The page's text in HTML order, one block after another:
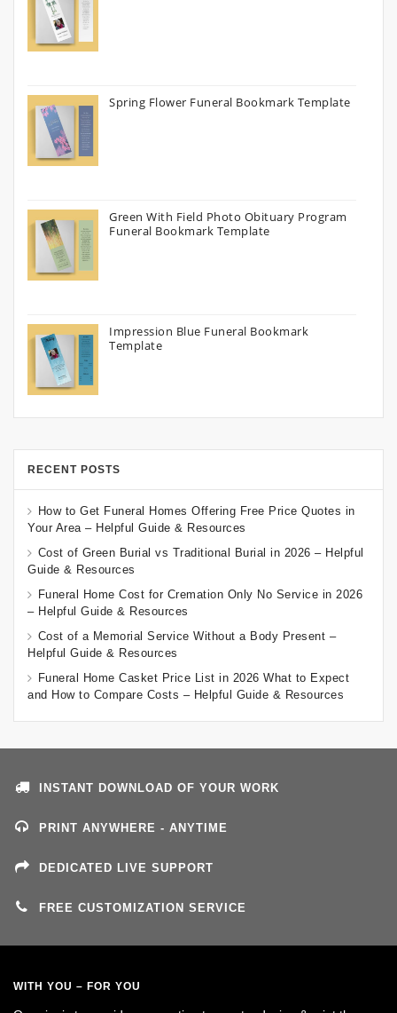
Spring Flower Funeral Bookmark Template
Green With Field Photo Obituary Program
Funeral Bookmark Template
Impression Blue Funeral Bookmark
Template
RECENT POSTS
How to Get Funeral Homes Offering Free Price Quotes in
Your Area – Helpful Guide & Resources
Cost of Green Burial vs Traditional Burial in 2026 – Helpful
Guide & Resources
Funeral Home Cost for Cremation Only No Service in 2026
– Helpful Guide & Resources
Cost of a Memorial Service Without a Body Present –
Helpful Guide & Resources
Funeral Home Casket Price List in 2026 What to Expect
and How to Compare Costs – Helpful Guide & Resources
INSTANT DOWNLOAD OF YOUR WORK
PRINT ANYWHERE - ANYTIME
DEDICATED LIVE SUPPORT
FREE CUSTOMIZATION SERVICE
WITH YOU – FOR YOU